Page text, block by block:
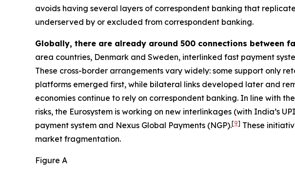
avoids having several layers of correspondent banking that
underserved by or excluded from correspondent banking.
Globally, there are already around 500 connections between
area countries, Denmark and Sweden, interlinked fast payment
These cross-border arrangements vary widely: some support only
platforms emerged first, while bilateral links developed later and
economies continue to rely on correspondent banking. In line with
risks, the Eurosystem is working on new interlinkages (with India’s
payment system and Nexus Global Payments (NGP).[9] These
market fragmentation.
Figure A